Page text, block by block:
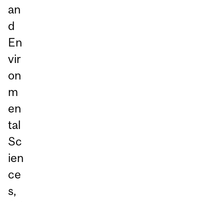
an
d
En
vir
on
m
en
tal
Sc
ien
ce
s,